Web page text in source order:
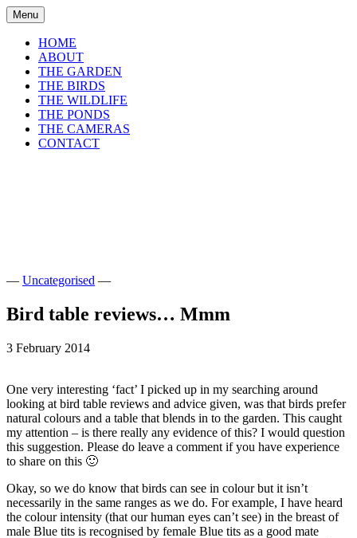
Skip
to
content
Menu
HOME
ABOUT
THE GARDEN
THE BIRDS
THE WILDLIFE
THE PONDS
THE CAMERAS
CONTACT
— Uncategorised —
Bird table reviews… Mmm
3 February 2014
One very interesting ‘fact’ I picked up in my searching around
looking at bird table reviews and advice given, was that birds prefer
natural colours and a table that blends in to the garden. This caught
my attention – is there really any evidence of this? I would question
this suggestion. Please do leave a comment if you have experience
to share on this 🙂
Okay, so we do know that birds can see in colourbut it isn’t
necessarily in the same ranges as we do. For example, I have heard
the colour intensity (that our human eyes can’t see) in the breast of
male Blue tits is recognised by female Blue tits as a good mate